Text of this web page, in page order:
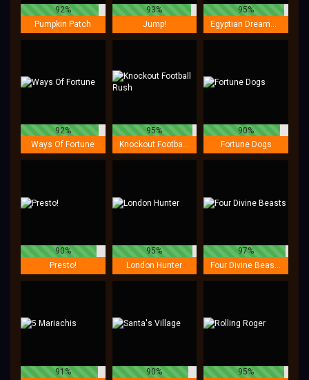
92%
Pumpkin Patch
93%
Jump!
95%
92%
Ways Of Fortune
95%
Knockout Football Rush
90%
Fortune Dogs
90%
Presto!
95%
London Hunter
97%
Four Divine Beasts
91%
90%
95%